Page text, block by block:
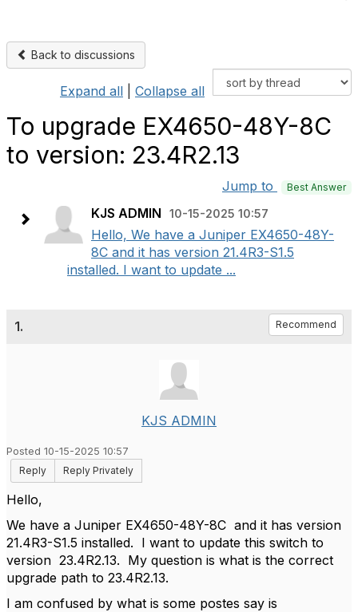
Back to discussions
Expand all Collapse all
To upgrade EX4650-48Y-8C
to version: 23.4R2.13
Jump to Best Answer
KJS ADMIN 10-15-2025 10:57
Hello, We have a Juniper EX4650-48Y-
8C and it has version 21.4R3-S1.5
installed. I want to update ...
1. Recommend
KJS ADMIN
Posted 10-15-2025 10:57
Reply
Reply Privately
Hello,
We have a Juniper EX4650-48Y-8C and it has version
21.4R3-S1.5 installed. I want to update this switch to
version 23.4R2.13. My question is what is the correct
upgrade path to 23.4R2.13.
I am confused by what is some postes say is